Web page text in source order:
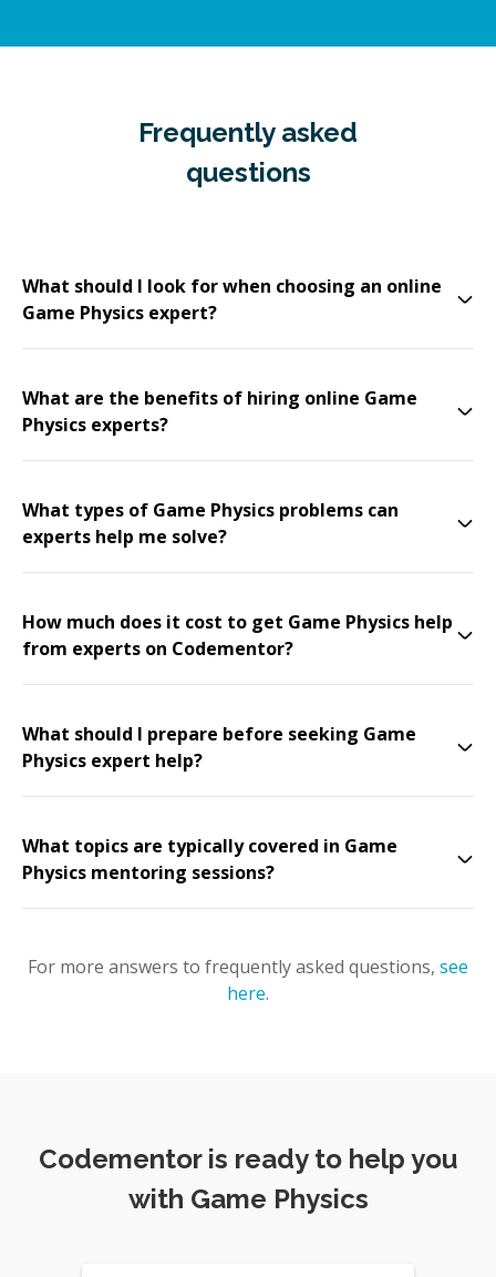
Frequently asked
questions
What should I look for when choosing an online
Game Physics expert?
What are the benefits of hiring online Game
Physics experts?
What types of Game Physics problems can
experts help me solve?
How much does it cost to get Game Physics help
from experts on Codementor?
What should I prepare before seeking Game
Physics expert help?
What topics are typically covered in Game
Physics mentoring sessions?
For more answers to frequently asked questions, see
here.
Codementor is ready to help you
with Game Physics